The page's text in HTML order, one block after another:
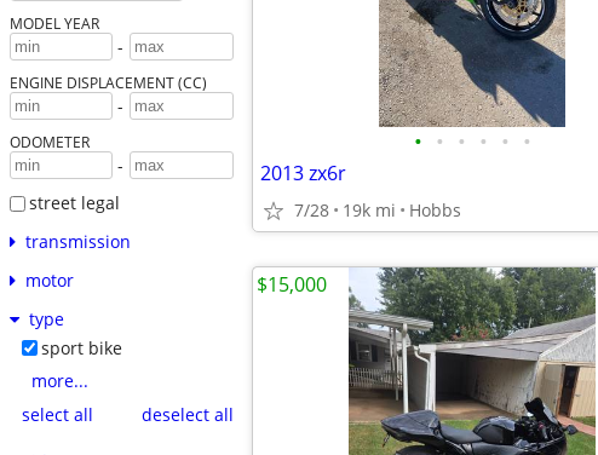
MODEL YEAR
-
ENGINE DISPLACEMENT (CC)
-
ODOMETER
-
street legal
transmission
motor
type
sport bike
more...
select all
deselect all
• • • • • •
2013 zx6r
7/28 19k mi Hobbs
$15,000